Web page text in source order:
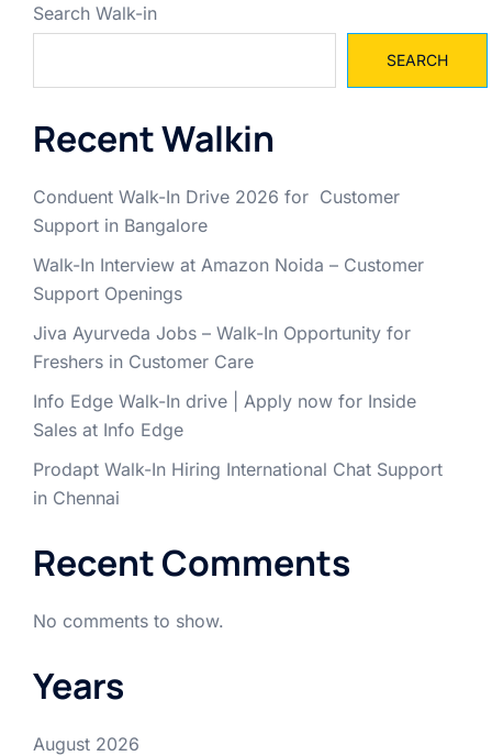
Search Walk-in
SEARCH
Recent Walkin
Conduent Walk-In Drive 2026 for Customer
Support in Bangalore
Walk-In Interview at Amazon Noida – Customer
Support Openings
Jiva Ayurveda Jobs – Walk-In Opportunity for
Freshers in Customer Care
Info Edge Walk-In drive | Apply now for Inside
Sales at Info Edge
Prodapt Walk-In Hiring International Chat Support
in Chennai
Recent Comments
No comments to show.
Years
August 2026